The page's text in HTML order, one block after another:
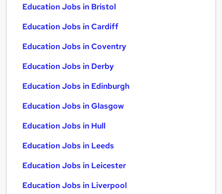
Education Jobs in Bristol
Education Jobs in Cardiff
Education Jobs in Coventry
Education Jobs in Derby
Education Jobs in Edinburgh
Education Jobs in Glasgow
Education Jobs in Hull
Education Jobs in Leeds
Education Jobs in Leicester
Education Jobs in Liverpool